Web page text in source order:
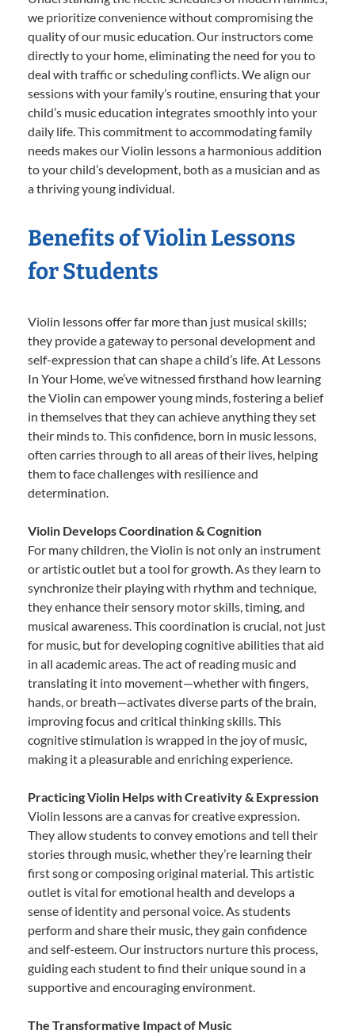
we prioritize convenience without compromising the
quality of our music education. Our instructors come
directly to your home, eliminating the need for you to
deal with traffic or scheduling conflicts. We align our
sessions with your family’s routine, ensuring that your
child’s music education integrates smoothly into your
daily life. This commitment to accommodating family
needs makes our Violin lessons a harmonious addition
to your child’s development, both as a musician and as
a thriving young individual.
Benefits of Violin Lessons
for Students
Violin lessons offer far more than just musical skills;
they provide a gateway to personal development and
self-expression that can shape a child’s life. At Lessons
In Your Home, we’ve witnessed firsthand how learning
the Violin can empower young minds, fostering a belief
in themselves that they can achieve anything they set
their minds to. This confidence, born in music lessons,
often carries through to all areas of their lives, helping
them to face challenges with resilience and
determination.
Violin Develops Coordination & Cognition
For many children, the Violin is not only an instrument
or artistic outlet but a tool for growth. As they learn to
synchronize their playing with rhythm and technique,
they enhance their sensory motor skills, timing, and
musical awareness. This coordination is crucial, not just
for music, but for developing cognitive abilities that aid
in all academic areas. The act of reading music and
translating it into movement—whether with fingers,
hands, or breath—activates diverse parts of the brain,
improving focus and critical thinking skills. This
cognitive stimulation is wrapped in the joy of music,
making it a pleasurable and enriching experience.
Practicing Violin Helps with Creativity & Expression
Violin lessons are a canvas for creative expression.
They allow students to convey emotions and tell their
stories through music, whether they’re learning their
first song or composing original material. This artistic
outlet is vital for emotional health and develops a
sense of identity and personal voice. As students
perform and share their music, they gain confidence
and self-esteem. Our instructors nurture this process,
guiding each student to find their unique sound in a
supportive and encouraging environment.
The Transformative Impact of Music